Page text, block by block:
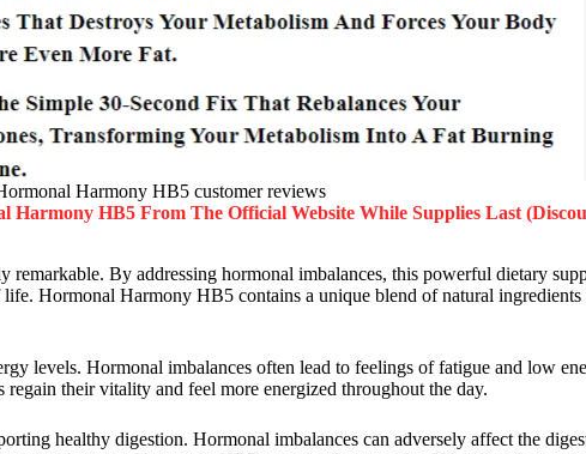
Harmony HB5 customer reviews
Harmony HB5 From The Official Website While Supplies Last
remarkable. By addressing hormonal imbalances, this powerful dietary
Hormonal Harmony HB5 contains a unique blend of natural
levels. Hormonal imbalances often lead to feelings of fatigue and low
regain their vitality and feel more energized throughout the day.
healthy digestion. Hormonal imbalances can adversely affect the